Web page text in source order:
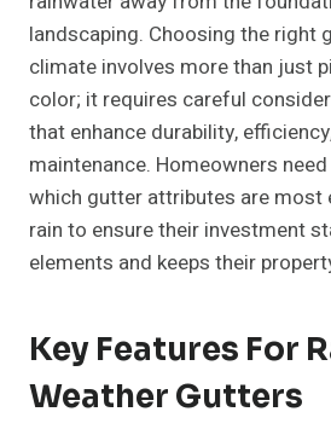
landscaping. Choosing the right
climate involves more than just
color; it requires careful
that enhance durability,
maintenance. Homeowners
which gutter attributes are most
rain to ensure their investment
elements and keeps their
Key Features For
Weather Gutters